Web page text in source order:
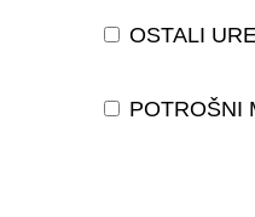
OSTALI
POTROŠNI